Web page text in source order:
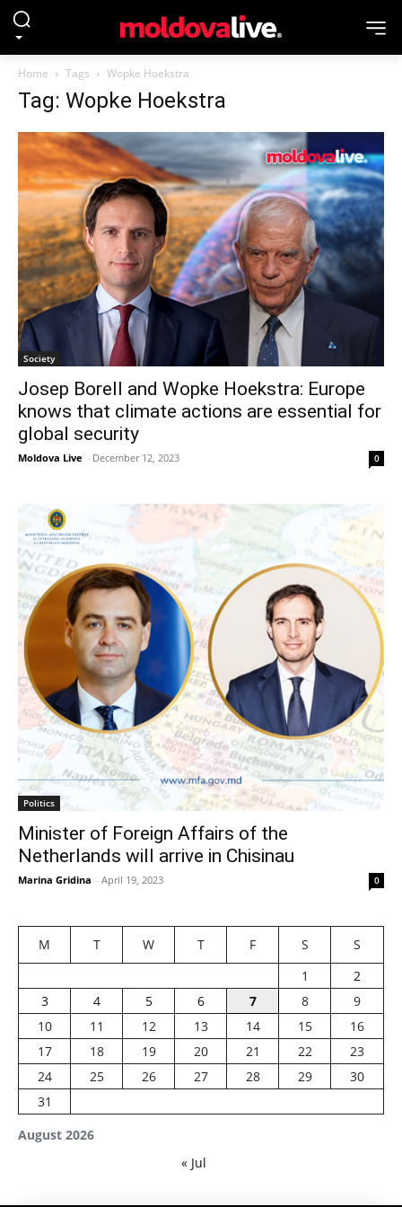
Home Tags Wopke Hoekstra
Tag: Wopke Hoekstra
Society
Josep Borell and Wopke Hoekstra: Europe
knows that climate actions are essential for
global security
Moldova Live - December 12, 2023 0
Politics
Minister of Foreign Affairs of the
Netherlands will arrive in Chisinau
Marina Gridina - April 19, 2023 0
August 2026
M T W T F S
S
1
2
3
4 5 6 7 8
9
10
11 12 13 14 15
16
17
18 19 20 21 22
23
24
25 26 27 28 29
30
31
« Jul